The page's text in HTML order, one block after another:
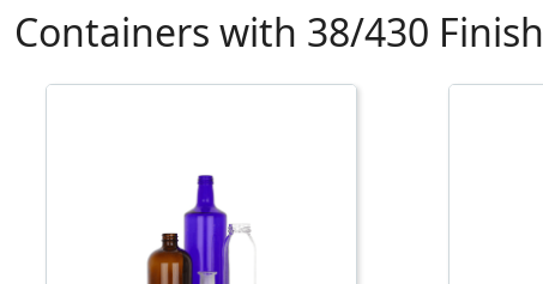
Containers with 38/430 Finish